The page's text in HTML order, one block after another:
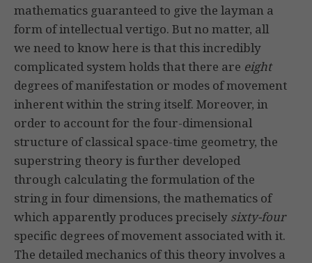
mathematics guaranteed to give the layman a
form of intellectual vertigo. But no matter, all
we need to know here is that this incredibly
complicated system holds that there are eight
degrees of manifestation or modes of movement
inherent within the string itself. Moreover, in
order to account for the four-dimensional
structure of classical space-time geometry, the
superstring theory is further developed
through calculating the formulation of the
string in four dimensions, the mathematics of
which apparently produces precisely sixty-four
specific degrees of movement associated with it.
The detailed mechanics of this theory involves a